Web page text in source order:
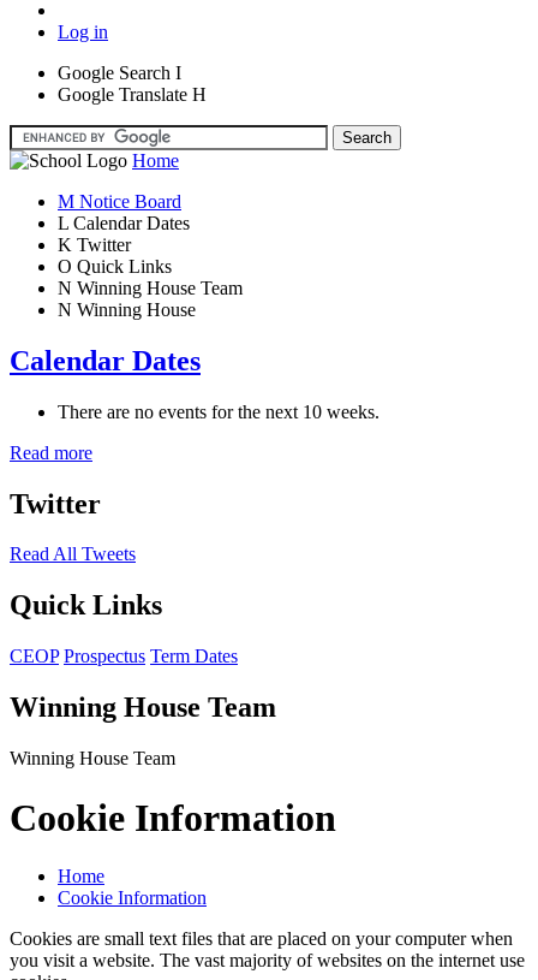
Log in
Google Search I
Google Translate H
Home
M Notice Board
L Calendar Dates
K Twitter
O Quick Links
N Winning House Team
N Winning House
Calendar Dates
There are no events for the next 10 weeks.
Read more
Twitter
Read All Tweets
Quick Links
CEOP Prospectus Term Dates
Winning House Team
Winning House Team
Cookie Information
Home
Cookie Information
Cookies are small text files that are placed on your computer when
you visit a website. The vast majority of websites on the internet use